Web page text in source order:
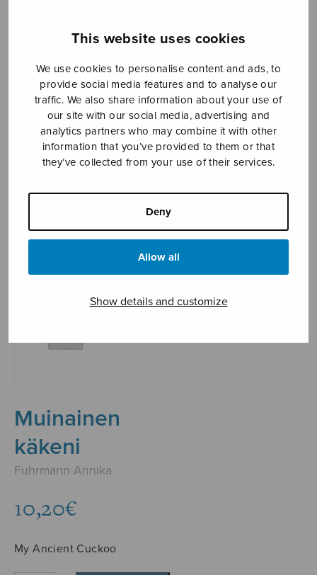
This website uses cookies
We use cookies to personalise content and ads, to
provide social media features and to analyse our
traffic. We also share information about your use of
our site with our social media, advertising and
analytics partners who may combine it with other
information that you’ve provided to them or that
they’ve collected from your use of their services.
Deny
Allow all
Show details and customize
Open Monday to Friday 10-16 or by appointment.
sales@sulasol.fi
Tallberginkatu 1 B
FI-00180 Helsinki
Home › Sheet music shop › Treble choir ›
Muinainen
käkeni
Fuhrmann Annika
10,20€
My Ancient Cuckoo